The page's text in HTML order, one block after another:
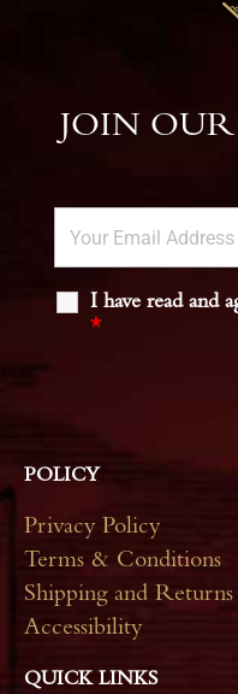
JOIN
I have read and
*
POLICY
Privacy Policy
Terms & Conditions
Shipping and Returns
Accessibility
QUICK LINKS